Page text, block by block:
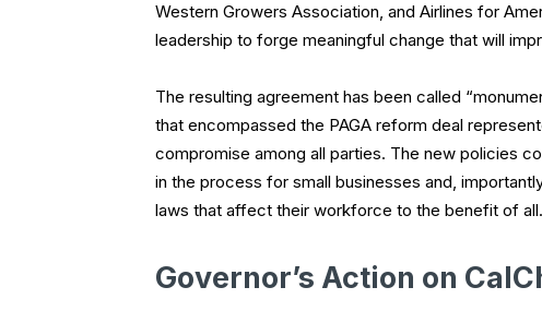
Western Growers Association, and Airlines for
leadership to forge meaningful change that will
The resulting agreement has been called
that encompassed the PAGA reform deal
compromise among all parties. The new policies
in the process for small businesses and,
laws that affect their workforce to the benefit of all.
Governor’s Action on